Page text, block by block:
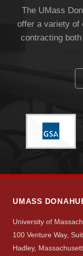
The UMass
offer a variety of
contracting
UMASS
University of
100 Venture Way,
Hadley,